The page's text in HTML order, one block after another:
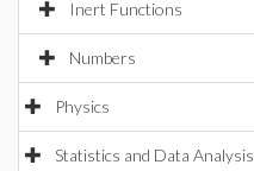
Inert Functions
Numbers
Physics
Statistics and Data Analysis